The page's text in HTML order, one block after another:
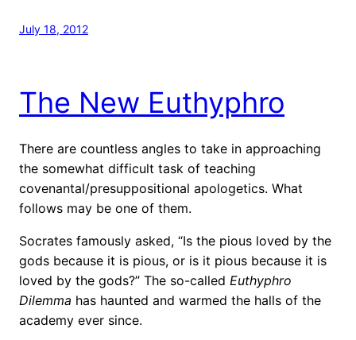
July 18, 2012
The New Euthyphro
There are countless angles to take in approaching
the somewhat difficult task of teaching
covenantal/presuppositional apologetics. What
follows may be one of them.
Socrates famously asked, “Is the pious loved by the
gods because it is pious, or is it pious because it is
loved by the gods?” The so-called Euthyphro
Dilemma has haunted and warmed the halls of the
academy ever since.